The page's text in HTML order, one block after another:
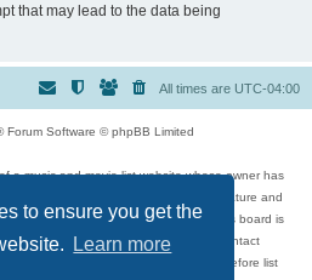
to ensure you get the
Learn more
that may lead to the data being
All times are UTC-04:00
Forum Software © phpBB Limited
a music and movie list website whose owner has
music, movies, video games, and literature and
be held liable over how, or by whom this board is
inappropriate that has been posted, contact
Comments in the forum are reviewed before list